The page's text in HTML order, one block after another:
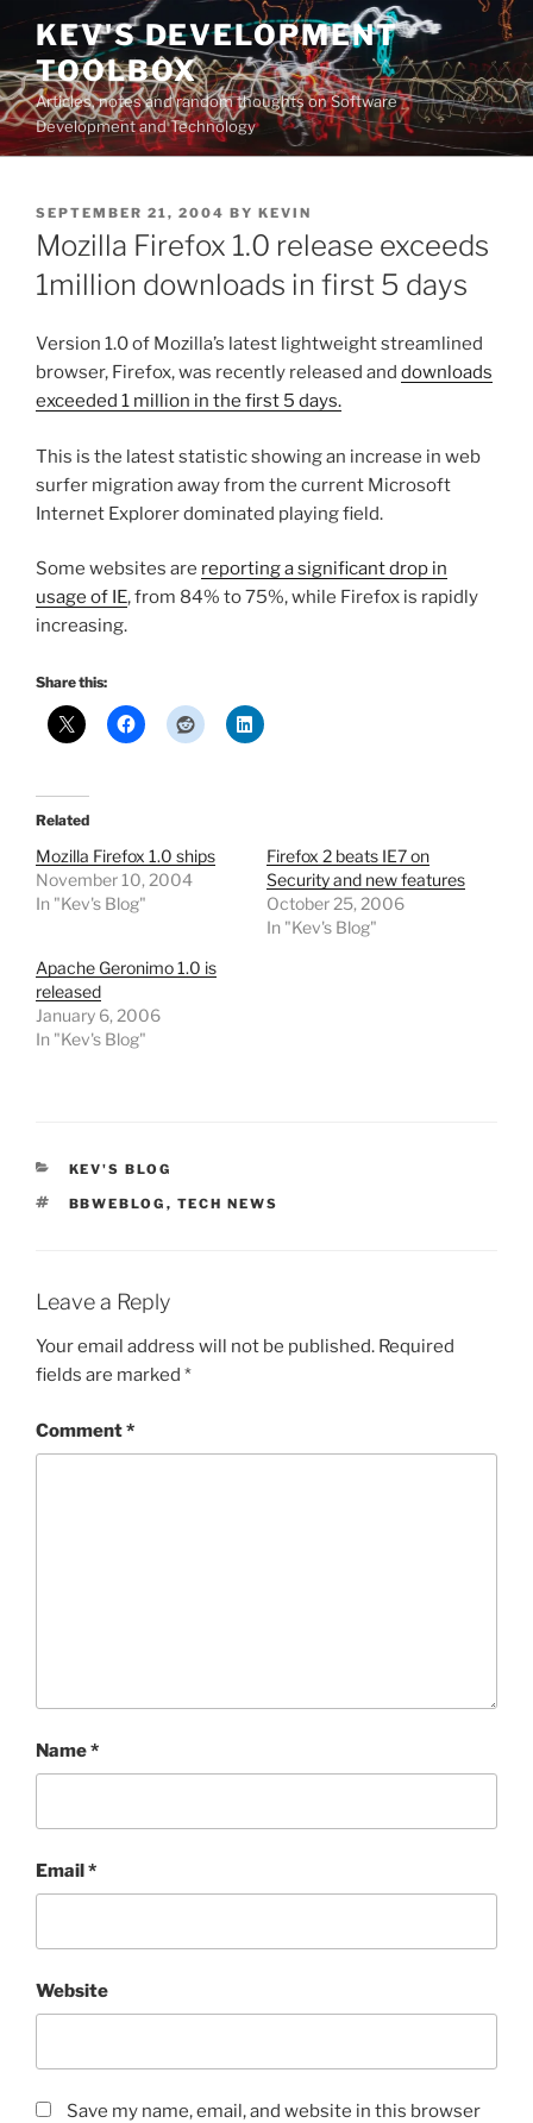
Skip
content
KEV'S DEVELOPMENT
TOOLBOX
Articles, notes and random thoughts on Software
Development and Technology
POSTED
ON
SEPTEMBER 21, 2004 BY KEVIN
Mozilla Firefox 1.0 release exceeds
1million downloads in first 5 days
Version 1.0 of Mozilla’s latest lightweight streamlined
browser, Firefox, was recently released and downloads
exceeded 1 million in the first 5 days.
This is the latest statistic showing an increase in web
surfer migration away from the current Microsoft
Internet Explorer dominated playing field.
Some websites are reporting a significant drop in
usage of IE, from 84% to 75%, while Firefox is rapidly
increasing.
Share this:
Related
Mozilla Firefox 1.0 ships
November 10, 2004
In "Kev's Blog"
Firefox 2 beats IE7 on
Security and new features
October 25, 2006
In "Kev's Blog"
Apache Geronimo 1.0 is
released
January 6, 2006
In "Kev's Blog"
CATEGORIES
KEV'S BLOG
TAGS
BBWEBLOG , TECH NEWS
Leave a Reply
Your email address will not be published. Required
fields are marked *
Comment*
Name*
Email*
Website
Save my name, email, and website in this browser